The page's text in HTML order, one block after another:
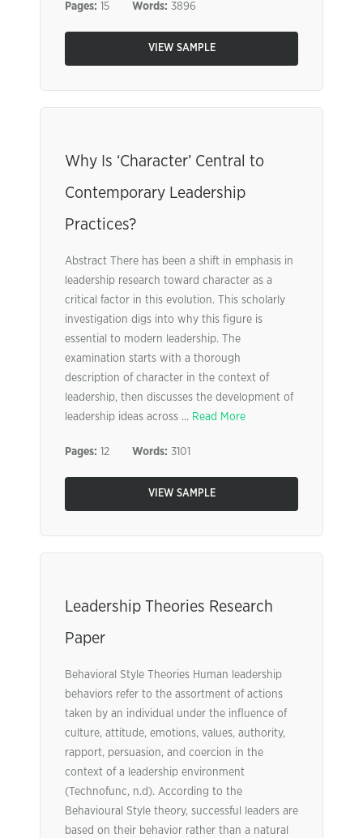
Pages: 15 Words: 3896
VIEW SAMPLE
Why Is ‘Character’ Central to
Contemporary Leadership
Practices?
Abstract There has been a shift in emphasis in
leadership research toward character as a
critical factor in this evolution. This scholarly
investigation digs into why this figure is
essential to modern leadership. The
examination starts with a thorough
description of character in the context of
leadership, then discusses the development of
leadership ideas across ... Read More
Pages: 12 Words: 3101
VIEW SAMPLE
Leadership Theories Research
Paper
Behavioral Style Theories Human leadership
behaviors refer to the assortment of actions
taken by an individual under the influence of
culture, attitude, emotions, values, authority,
rapport, persuasion, and coercion in the
context of a leadership environment
(Technofunc, n.d). According to the
Behavioural Style theory, successful leaders are
based on their behavior rather than a natural